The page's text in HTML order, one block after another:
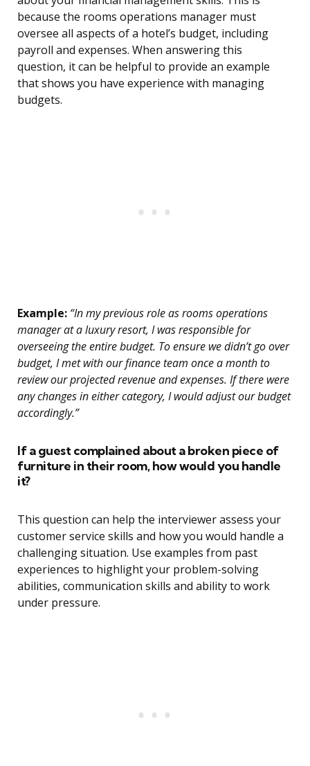
because the rooms operations manager must
oversee all aspects of a hotel’s budget, including
payroll and expenses. When answering this
question, it can be helpful to provide an example
that shows you have experience with managing
budgets.
Example: “In my previous role as rooms operations
manager at a luxury resort, I was responsible for
overseeing the entire budget. To ensure we didn’t go over
budget, I met with our finance team once a month to
review our projected revenue and expenses. If there were
any changes in either category, I would adjust our budget
accordingly.”
If a guest complained about a broken piece of
furniture in their room, how would you handle
it?
This question can help the interviewer assess your
customer service skills and how you would handle a
challenging situation. Use examples from past
experiences to highlight your problem-solving
abilities, communication skills and ability to work
under pressure.